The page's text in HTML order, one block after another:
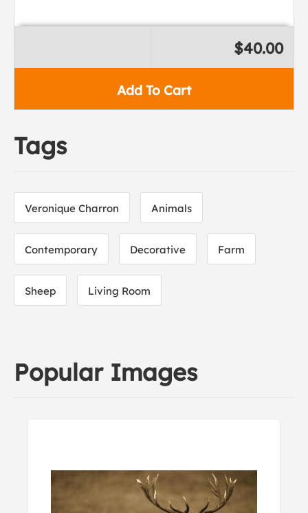
Add To Cart
$40.00
Tags
Veronique Charron Animals
Contemporary Decorative Farm
Sheep Living Room
Popular Images